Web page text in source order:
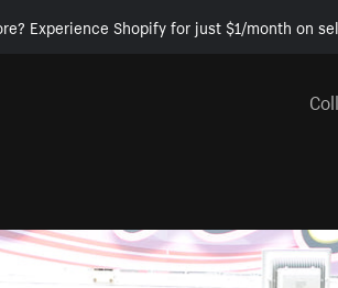
Experience Shopify for just $1/month on